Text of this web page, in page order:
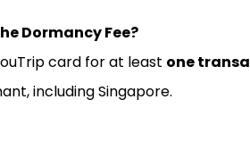
Dormancy Fee?
card for at least one
including Singapore.